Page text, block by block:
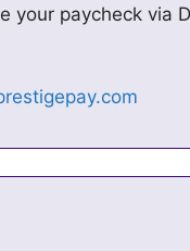
your paycheck via